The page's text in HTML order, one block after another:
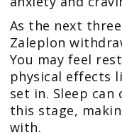
As the next
Zaleplon
You may feel
physical effects
set in. Sleep
this stage,
with.